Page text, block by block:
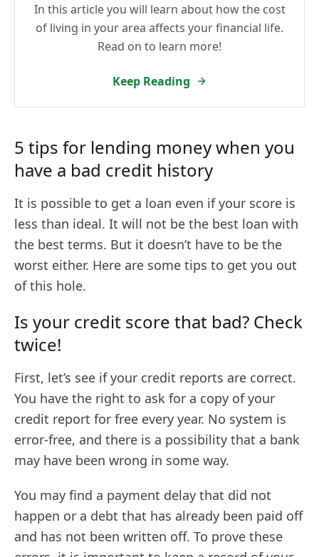
In this article you will learn about how the cost
of living in your area affects your financial life.
Read on to learn more!
Keep Reading
5 tips for lending money when you
have a bad credit history
It is possible to get a loan even if your score is
less than ideal. It will not be the best loan with
the best terms. But it doesn’t have to be the
worst either. Here are some tips to get you out
of this hole.
Is your credit score that bad? Check
twice!
First, let’s see if your credit reports are correct.
You have the right to ask for a copy of your
credit report for free every year. No system is
error-free, and there is a possibility that a bank
may have been wrong in some way.
You may find a payment delay that did not
happen or a debt that has already been paid off
and has not been written off. To prove these